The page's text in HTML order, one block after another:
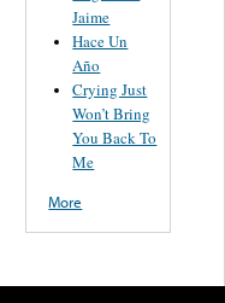
Jaime
Hace Un
Año
Crying Just
Won’t Bring
You Back To
Me
More